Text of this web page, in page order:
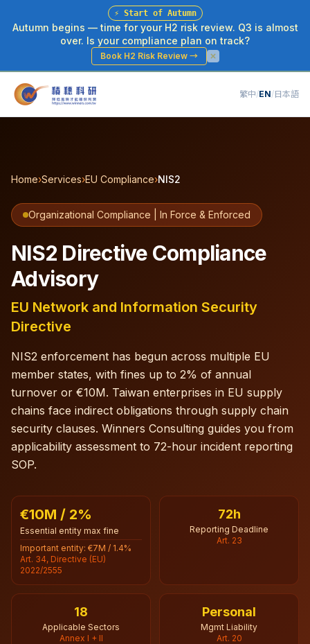
⚡ Start of Autumn
Autumn begins — time for your H2 risk review. Q3 is almost
over. Is your compliance plan on track?
Book H2 Risk Review→
繁中/EN/日本語
Home›Services›EU Compliance›NIS2
Organizational Compliance | In Force & Enforced
NIS2 Directive Compliance
Advisory
EU Network and Information Security
Directive
NIS2 enforcement has begun across multiple EU
member states, with fines up to 2% of annual
turnover or €10M. Taiwan enterprises in EU supply
chains face indirect obligations through supply chain
security clauses. Winners Consulting guides you from
applicability assessment to 72-hour incident reporting
SOP.
€10M / 2%
Essential entity max fine
Important entity: €7M / 1.4%
Art. 34, Directive (EU)
2022/2555
72h
Reporting Deadline
Art. 23
18
Applicable Sectors
Annex I + II
Personal
Mgmt Liability
Art. 20